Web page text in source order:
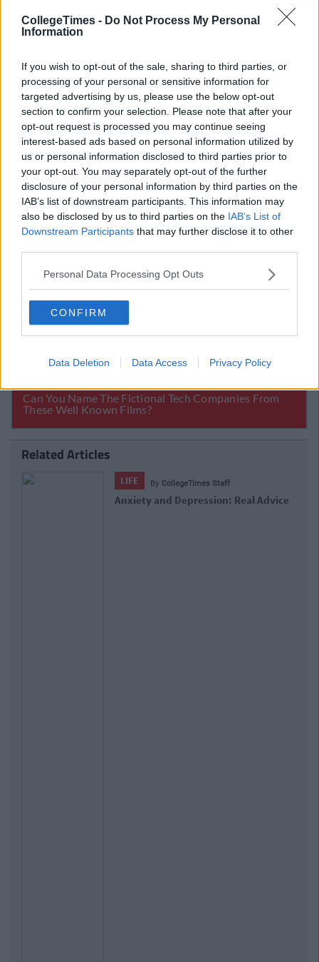
CollegeTimes - Do Not Process My Personal
Information
If you wish to opt-out of the sale, sharing to third parties, or
processing of your personal or sensitive information for
targeted advertising by us, please use the below opt-out
section to confirm your selection. Please note that after your
opt-out request is processed you may continue seeing
interest-based ads based on personal information utilized by
us or personal information disclosed to third parties prior to
your opt-out. You may separately opt-out of the further
disclosure of your personal information by third parties on the
IAB’s list of downstream participants. This information may
also be disclosed by us to third parties on the IAB’s List of
Downstream Participants that may further disclose it to other
Personal Data Processing Opt Outs
CONFIRM
Data Deletion Data Access Privacy Policy
6. You can get past this.
through something, even if you don't know about it. Look at
the countless celebrities who have battled issues and made it
through to the other side; Demi Lovato, Lady GaGa, Miley
Cyrus, and Kristen Stewart. It's not an easy road, but it's
doable. Don't let your insecure thoughts define you. Fight
them and you will come out stronger on the other side.
Related Articles
LIFE By CollegeTimes Staff
Anxiety and Depression: Real Advice